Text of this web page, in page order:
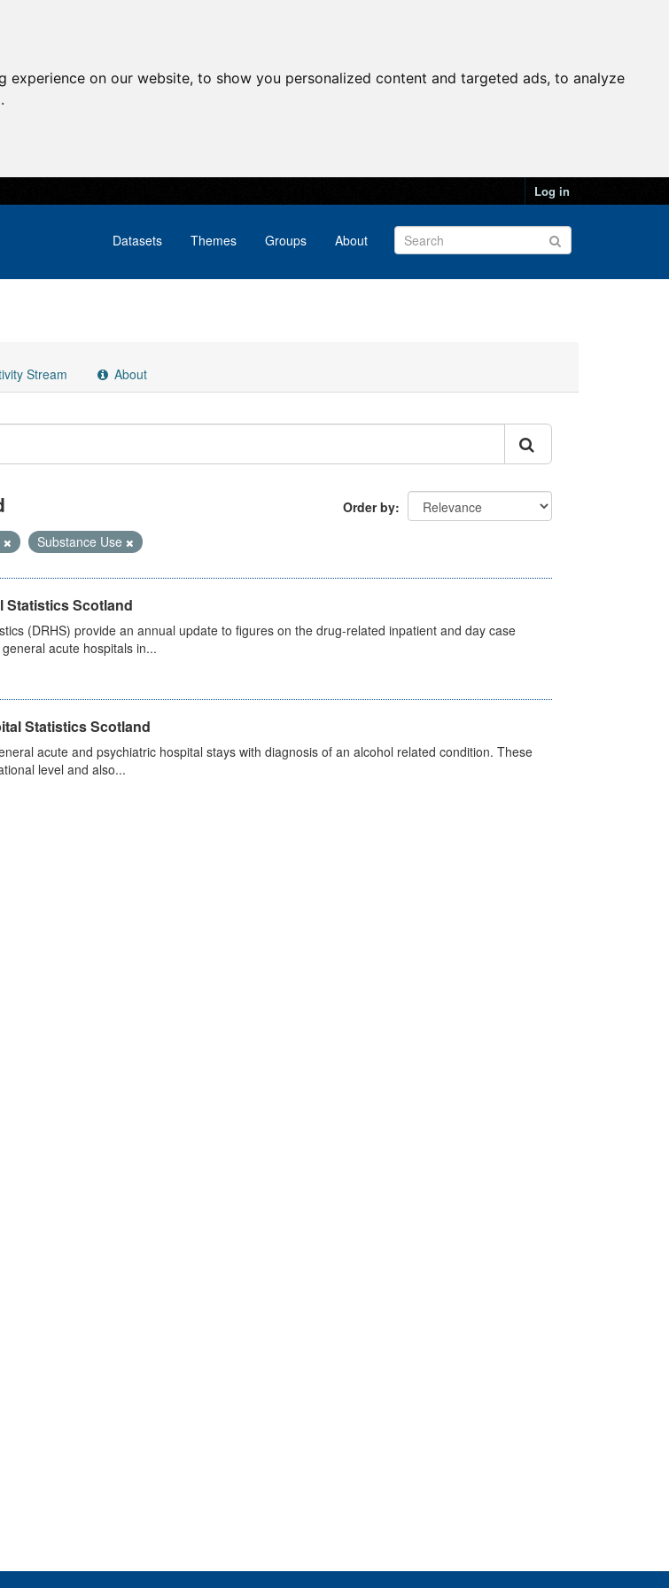
on our website, to show you personalized content and targeted ads, to analyze
Log in
Datasets Themes Groups About
Stream About
Order by
Substance Use
Statistics Scotland
(DRHS) provide an annual update to figures on the drug-related inpatient and day case
acute hospitals in...
Statistics Scotland
acute and psychiatric hospital stays with diagnosis of an alcohol related condition. These
level and also...